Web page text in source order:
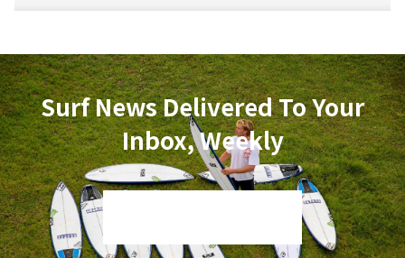
Surf News Delivered To Your
Inbox, Weekly